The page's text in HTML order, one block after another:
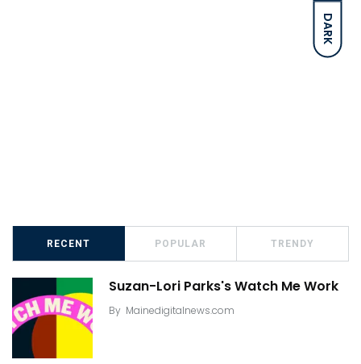
DARK
RECENT POPULAR TRENDY
Suzan-Lori Parks's Watch Me Work
By Mainedigitalnews.com